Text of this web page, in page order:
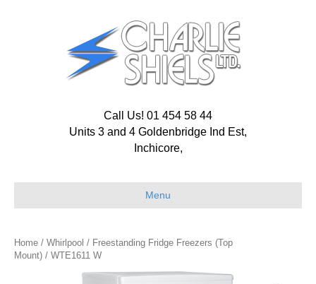
Call Us! 01 454 58 44
Units 3 and 4 Goldenbridge Ind Est,
Inchicore,
Menu
Home / Whirlpool / Freestanding Fridge Freezers (Top
Mount) / WTE1611 W